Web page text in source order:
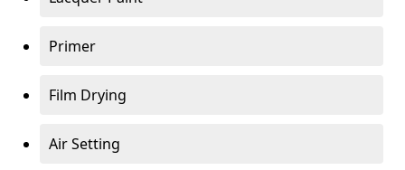
Primer
Film Drying
Air Setting